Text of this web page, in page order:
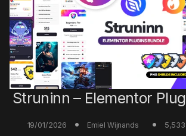
Struninn – Elementor
19/01/2026 Emiel Wijnands